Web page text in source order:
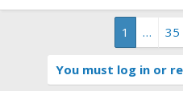
1 … 35
You must log in or